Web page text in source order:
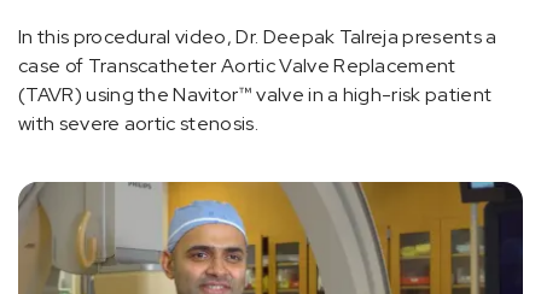
In this procedural video, Dr. Deepak Talreja presents a
case of Transcatheter Aortic Valve Replacement
(TAVR) using the Navitor™ valve in a high-risk patient
with severe aortic stenosis.